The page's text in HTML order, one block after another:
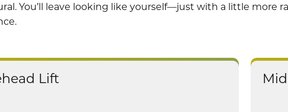
You’ll leave looking like yourself—just with a little more
Lift